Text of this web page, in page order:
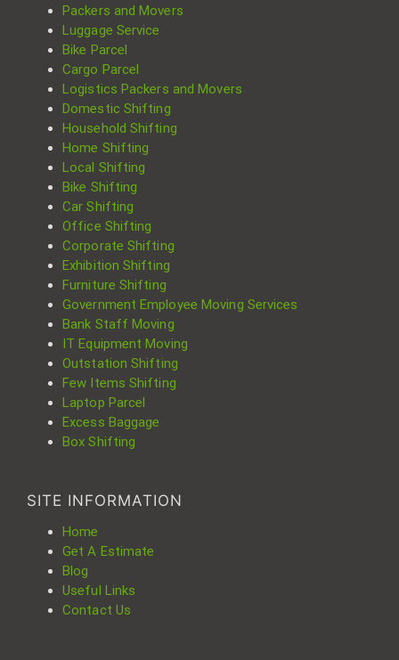
Packers and Movers
Luggage Service
Bike Parcel
Cargo Parcel
Logistics Packers and Movers
Domestic Shifting
Household Shifting
Home Shifting
Local Shifting
Bike Shifting
Car Shifting
Office Shifting
Corporate Shifting
Exhibition Shifting
Furniture Shifting
Government Employee Moving Services
Bank Staff Moving
IT Equipment Moving
Outstation Shifting
Few Items Shifting
Laptop Parcel
Excess Baggage
Box Shifting
SITE INFORMATION
Home
Get A Estimate
Blog
Useful Links
Contact Us